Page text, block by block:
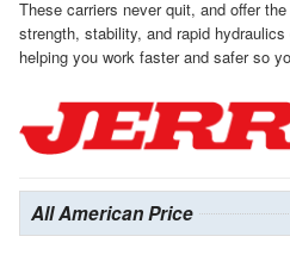
These carriers never quit, and offer
strength, stability, and rapid
helping you work faster and safer so
All American Price